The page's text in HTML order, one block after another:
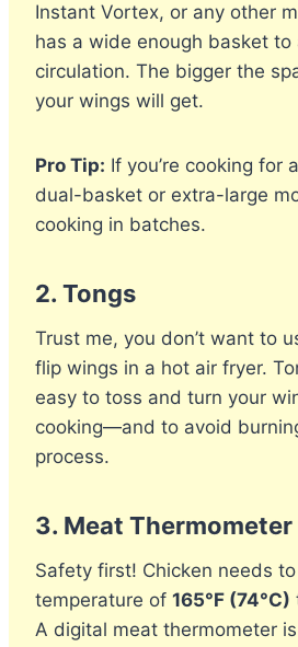
Instant Vortex, or any other
has a wide enough basket to
circulation. The bigger the
your wings will get.
Pro Tip: If you’re cooking for
dual-basket or extra-large
cooking in batches.
2. Tongs
Trust me, you don’t want to
flip wings in a hot air fryer.
easy to toss and turn your
cooking—and to avoid
process.
3. Meat Thermometer
Safety first! Chicken needs
temperature of 165°F (74°C)
A digital meat thermometer